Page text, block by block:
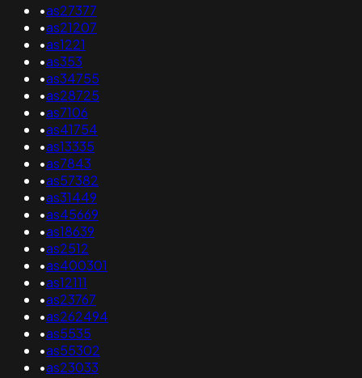
•as27377
•as21207
•as1221
•as353
•as34755
•as28725
•as7106
•as41754
•as13335
•as7843
•as57382
•as31449
•as45669
•as18639
•as2512
•as400301
•as12111
•as23767
•as262494
•as5535
•as55302
•as23033